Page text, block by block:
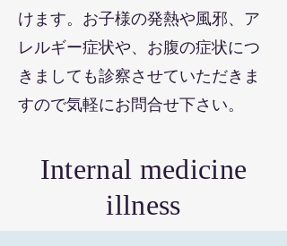
けます。お子様の発熱や風邪、ア
レルギー症状や、お腹の症状につ
きましても診察させていただきま
すので気軽にお問合せ下さい。
Internal medicine
illness